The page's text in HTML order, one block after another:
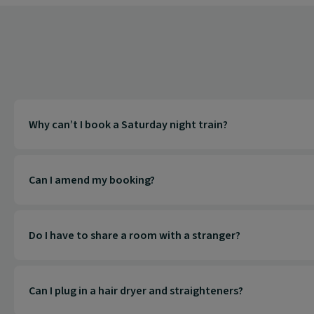
Why can’t I book a Saturday night train?
Can I amend my booking?
Do I have to share a room with a stranger?
Can I plug in a hair dryer and straighteners?